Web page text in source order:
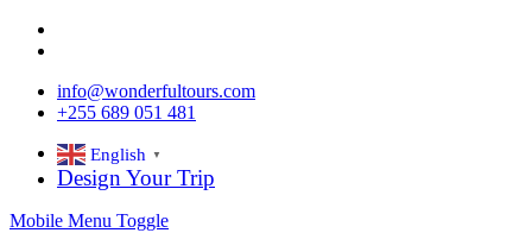
info@wonderfultours.com
+255 689 051 481
English ▼
Design Your Trip
Mobile Menu Toggle